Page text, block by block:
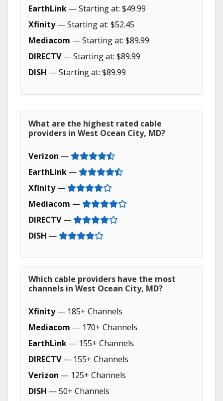
EarthLink — Starting at: $49.99
Xfinity— Starting at: $52.45
Mediacom — Starting at: $89.99
DIRECTV— Starting at: $89.99
DISH — Starting at: $89.99
What are the highest rated cable
providers in West Ocean City, MD?
Verizon —
EarthLink —
Xfinity—
Mediacom —
DIRECTV—
DISH —
Which cable providers have the most
channels in West Ocean City, MD?
Xfinity— 185+ Channels
Mediacom — 170+ Channels
EarthLink — 155+ Channels
DIRECTV— 155+ Channels
Verizon — 125+ Channels
DISH — 50+ Channels